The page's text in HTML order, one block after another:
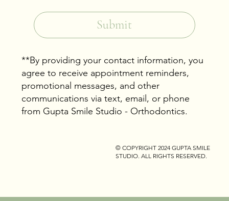
Submit
**By providing your contact information, you
agree to receive appointment reminders,
promotional messages, and other
communications via text, email, or phone
from Gupta Smile Studio - Orthodontics.
© COPYRIGHT 2024GUPTA SMILE
STUDIO . ALL RIGHTS RESERVED.